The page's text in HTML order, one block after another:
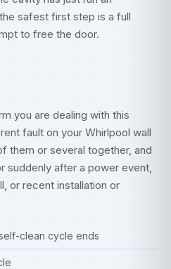
safest first step is a full
to free the door.
you are dealing with this
fault on your Whirlpool wall
them or several together, and
suddenly after a power event,
or recent installation or
clean cycle ends